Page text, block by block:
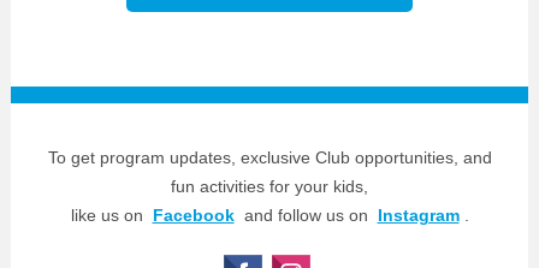
To get program updates, exclusive Club opportunities, and
fun activities for your kids,
like us on
Facebook and follow us on Instagram